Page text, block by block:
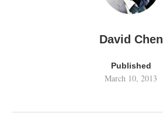
David Chen
Published
March 10, 2013